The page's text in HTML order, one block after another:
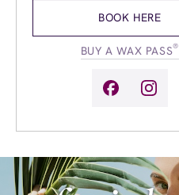
10:00am-
BOOK HERE
BUY A WAX PASS®